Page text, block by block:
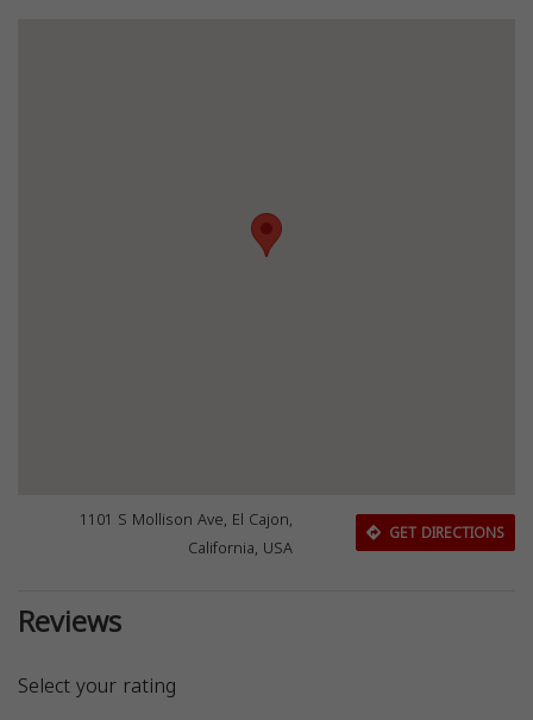
1101 S Mollison Ave, El Cajon,
California, USA
GET DIRECTIONS
Reviews
Select your rating